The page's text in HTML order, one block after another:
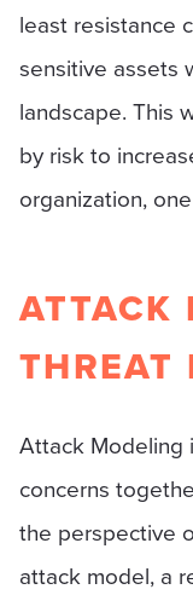
least resistance
sensitive assets
landscape. This
by risk to
organization,
ATTACK
THREAT
Attack Modeling
concerns
the perspective
attack model, a